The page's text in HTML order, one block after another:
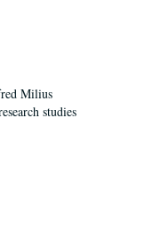
Milius
studies